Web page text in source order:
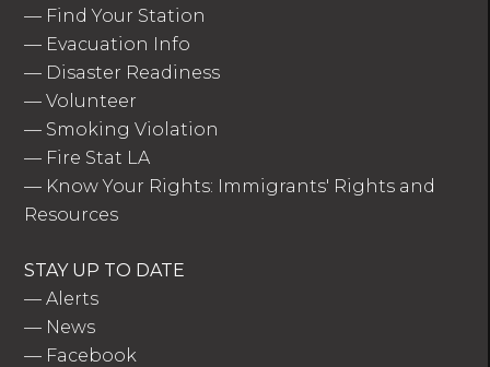
— Find Your Station
— Evacuation Info
— Disaster Readiness
—Volunteer
— Smoking Violation
— Fire Stat LA
— Know Your Rights: Immigrants' Rights and
Resources
STAY UP TO DATE
—Alerts
— News
— Facebook